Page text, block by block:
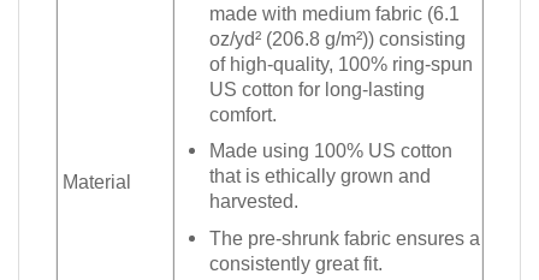
Material
made with medium fabric (6.1
oz/yd² (206.8 g/m²)) consisting
of high-quality, 100% ring-spun
US cotton for long-lasting
comfort.
Made using 100% US cotton
that is ethically grown and
harvested.
The pre-shrunk fabric ensures a
consistently great fit.